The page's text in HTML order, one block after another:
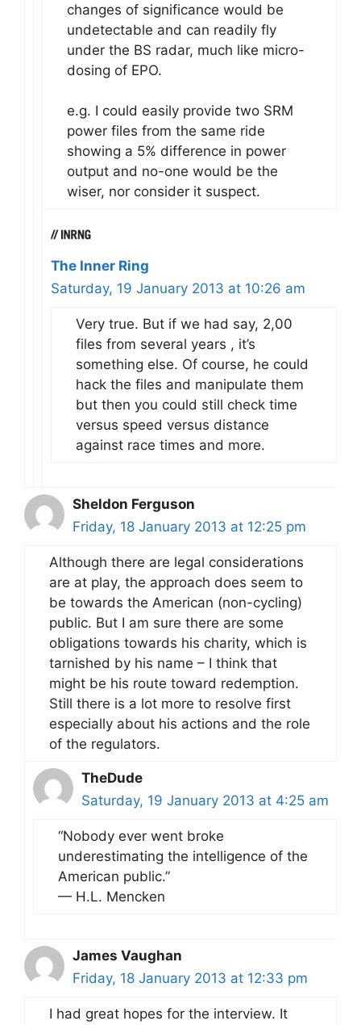
changes of significance would be
undetectable and can readily fly
under the BS radar, much like micro-
dosing of EPO.
e.g. I could easily provide two SRM
power files from the same ride
showing a 5% difference in power
output and no-one would be the
wiser, nor consider it suspect.
The Inner Ring
Saturday, 19 January 2013 at 10:26 am
Very true. But if we had say, 2,00
files from several years , it’s
something else. Of course, he could
hack the files and manipulate them
but then you could still check time
versus speed versus distance
against race times and more.
Sheldon Ferguson
Friday, 18 January 2013 at 12:25 pm
Although there are legal considerations
are at play, the approach does seem to
be towards the American (non-cycling)
public. But I am sure there are some
obligations towards his charity, which is
tarnished by his name – I think that
might be his route toward redemption.
Still there is a lot more to resolve first
especially about his actions and the role
of the regulators.
TheDude
Saturday, 19 January 2013 at 4:25 am
“Nobody ever went broke
underestimating the intelligence of the
American public.”
— H.L. Mencken
James Vaughan
Friday, 18 January 2013 at 12:33 pm
I had great hopes for the interview. It